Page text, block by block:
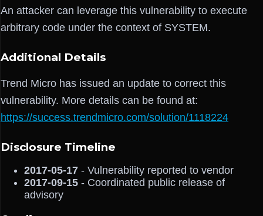
An attacker can leverage this vulnerability to execute
arbitrary code under the context of SYSTEM.
Additional Details
Trend Micro has issued an update to correct this
vulnerability. More details can be found at:
https://success.trendmicro.com/solution/1118224
Disclosure Timeline
2017-05-17 - Vulnerability reported to vendor
2017-09-15 - Coordinated public release of
advisory